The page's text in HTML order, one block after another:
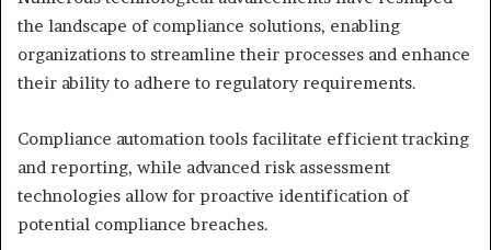
the landscape of compliance solutions, enabling
organizations to streamline their processes and enhance
their ability to adhere to regulatory requirements.
Compliance automation tools facilitate efficient tracking
and reporting, while advanced risk assessment
technologies allow for proactive identification of
potential compliance breaches.